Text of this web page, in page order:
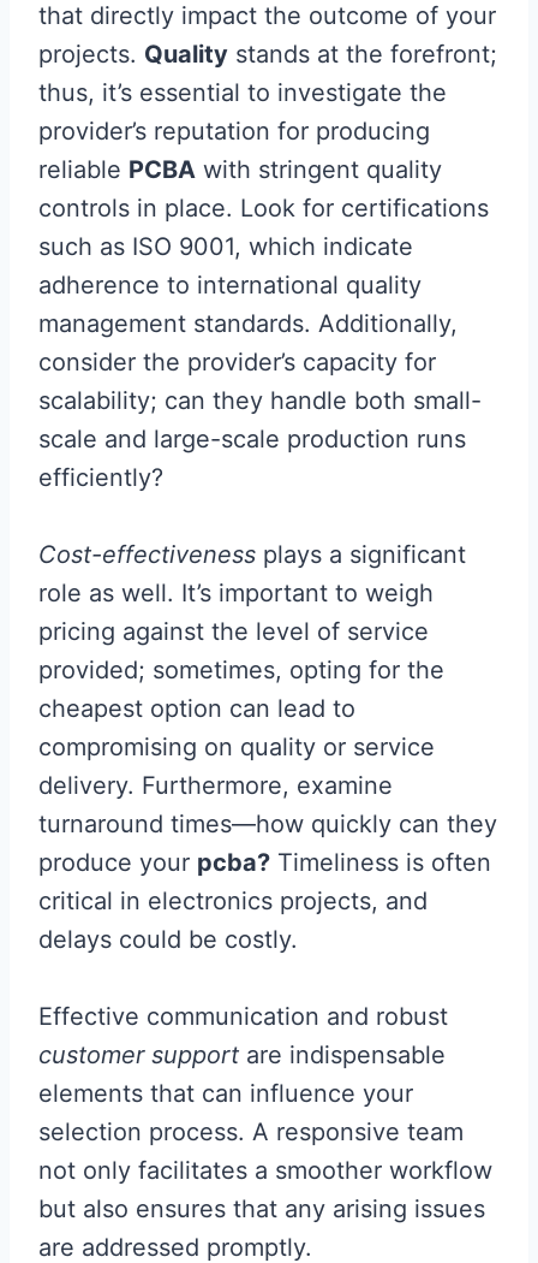
that directly impact the outcome of your
projects. Quality stands at the forefront;
thus, it’s essential to investigate the
provider’s reputation for producing
reliable PCBA with stringent quality
controls in place. Look for certifications
such as ISO 9001, which indicate
adherence to international quality
management standards. Additionally,
consider the provider’s capacity for
scalability; can they handle both small-
scale and large-scale production runs
efficiently?
Cost-effectiveness plays a significant
role as well. It’s important to weigh
pricing against the level of service
provided; sometimes, opting for the
cheapest option can lead to
compromising on quality or service
delivery. Furthermore, examine
turnaround times—how quickly can they
produce your pcba? Timeliness is often
critical in electronics projects, and
delays could be costly.
Effective communication and robust
customer support are indispensable
elements that can influence your
selection process. A responsive team
not only facilitates a smoother workflow
but also ensures that any arising issues
are addressed promptly.